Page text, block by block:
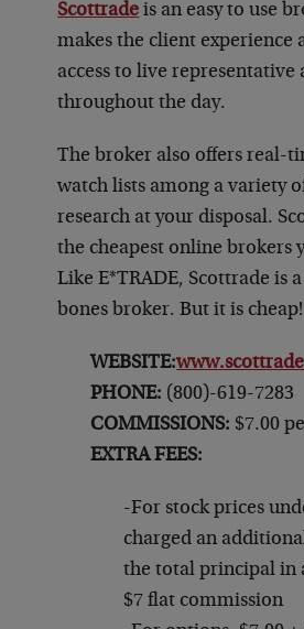
Scottrade is an easy to use
makes the client experience
access to live representative
throughout the day.
The broker also offers real-
watch lists among a variety
research at your disposal.
the cheapest online brokers
Like E*TRADE, Scottrade is
bones broker. But it is cheap!
WEBSITE:
PHONE: (800)-619-7283
COMMISSIONS: $7.00
EXTRA FEES:
-For stock prices
charged an
the total principal in
$7 flat commission